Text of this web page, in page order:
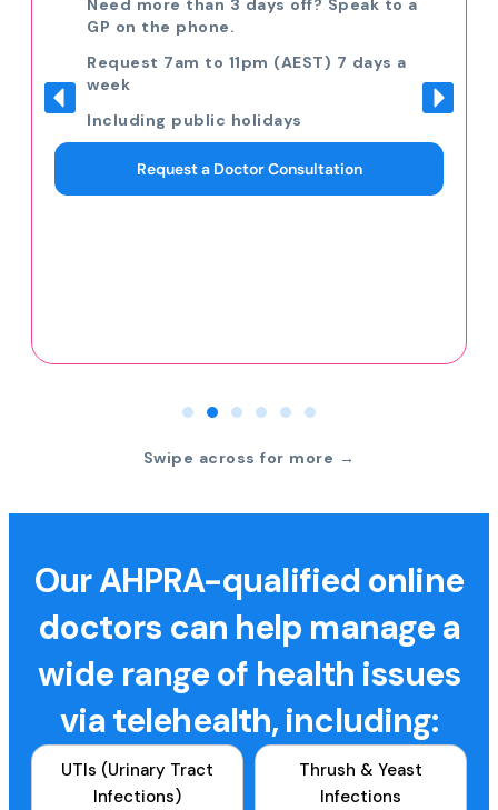
Need more than 3 days off? Speak to a
GP on the phone.
Request 7am to 11pm (AEST) 7 days a
week
Including public holidays
Request a Doctor Consultation
Swipe across for more →
Our AHPRA-qualified online
doctors can help manage a
wide range of health issues
via telehealth, including:
UTIs (Urinary Tract
Infections)
Thrush & Yeast
Infections